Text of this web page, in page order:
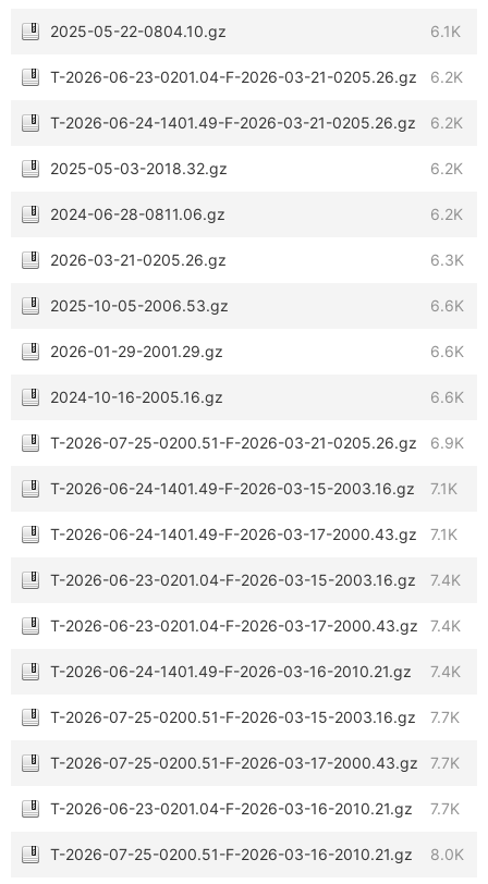
2025-05-22-0804.10.gz 6.1K
T-2026-06-23-0201.04-F-2026-03-21-0205.26.gz 6.2K
T-2026-06-24-1401.49-F-2026-03-21-0205.26.gz 6.2K
2025-05-03-2018.32.gz 6.2K
2024-06-28-0811.06.gz 6.2K
2026-03-21-0205.26.gz 6.3K
2025-10-05-2006.53.gz 6.6K
2026-01-29-2001.29.gz 6.6K
2024-10-16-2005.16.gz 6.6K
T-2026-07-25-0200.51-F-2026-03-21-0205.26.gz 6.9K
T-2026-06-24-1401.49-F-2026-03-15-2003.16.gz 7.1K
T-2026-06-24-1401.49-F-2026-03-17-2000.43.gz 7.1K
T-2026-06-23-0201.04-F-2026-03-15-2003.16.gz 7.4K
T-2026-06-23-0201.04-F-2026-03-17-2000.43.gz 7.4K
T-2026-06-24-1401.49-F-2026-03-16-2010.21.gz 7.4K
T-2026-07-25-0200.51-F-2026-03-15-2003.16.gz 7.7K
T-2026-07-25-0200.51-F-2026-03-17-2000.43.gz 7.7K
T-2026-06-23-0201.04-F-2026-03-16-2010.21.gz 7.7K
T-2026-07-25-0200.51-F-2026-03-16-2010.21.gz 8.0K